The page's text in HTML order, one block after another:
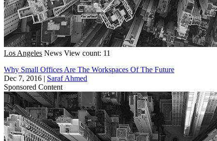
Los Angeles News View count: 11
Why Small Offices Are The Workspaces Of The Future
Dec 7, 2016 | Saraf Ahmed
Sponsored Content